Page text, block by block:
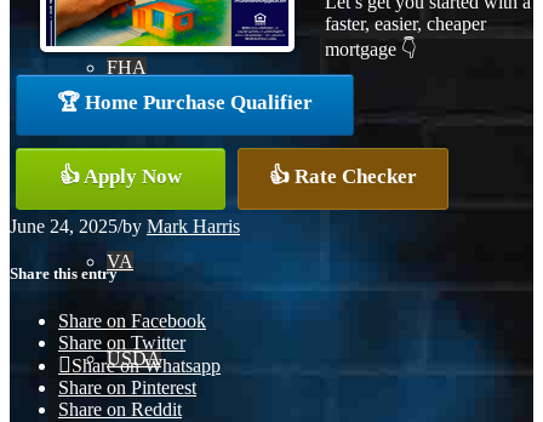
FHA
Conventional
VA
USDA
faster, easier, cheaper
mortgage 👇
🏆 Home Purchase Qualifier
👍 Apply Now 👍 Rate Checker
June 24, 2025/by Mark Harris
Share this entry
Share on Facebook
Share on Twitter
Share on Whatsapp
Share on Pinterest
Share on Reddit